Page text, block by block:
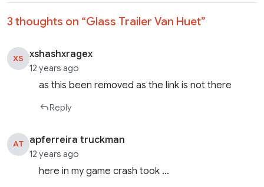
3 thoughts on “Glass Trailer Van Huet”
XS xshashxragex
12 years ago
as this been removed as the link is not there
Reply
AT apferreira truckman
12 years ago
here in my game crash took …